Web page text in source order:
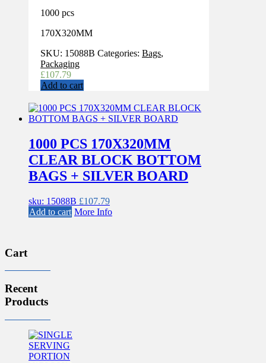
1000 pcs
170X320MM
SKU: 15088B Categories: Bags,
Packaging
£107.79
Add to cart
1000 PCS 170X320MM
CLEAR BLOCK BOTTOM
BAGS + SILVER BOARD
sku: 15088B £107.79
Add to cart More Info
Cart
Recent
Products